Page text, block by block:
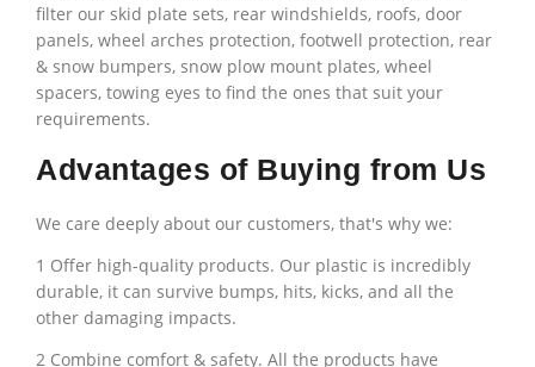
filter our skid plate sets, rear windshields, roofs, door
panels, wheel arches protection, footwell protection, rear
& snow bumpers, snow plow mount plates, wheel
spacers, towing eyes to find the ones that suit your
requirements.
Advantages of Buying from Us
We care deeply about our customers, that's why we:
1 Offer high-quality products. Our plastic is incredibly
durable, it can survive bumps, hits, kicks, and all the
other damaging impacts.
2 Combine comfort & safety. All the products have